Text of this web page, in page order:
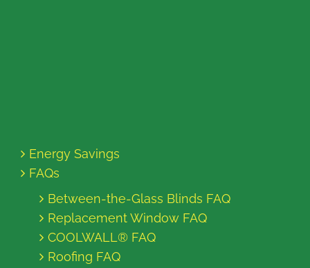
Energy Savings
FAQs
Between-the-Glass Blinds FAQ
Replacement Window FAQ
COOLWALL® FAQ
Roofing FAQ